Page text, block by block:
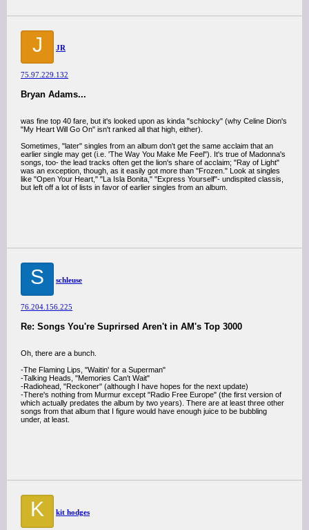
J JR
75.97.229.132
Bryan Adams...
was fine top 40 fare, but it's looked upon as kinda "schlocky" (why Celine Dion's
"My Heart Will Go On" isn't ranked all that high, either).
Sometimes, "later" singles from an album don't get the same acclaim that an
earlier single may get (i.e. 'The Way You Make Me Feel"). It's true of Madonna's
songs, too- the lead tracks often get the lion's share of acclaim; "Ray of Light"
was an exception, though, as it easily got more than "Frozen." Look at singles
like "Open Your Heart," "La Isla Bonita," "Express Yourself"- undispited classis,
but left off a lot of lists in favor of earlier singles from an album.
S schleuse
76.204.156.225
Re: Songs You're Suprirsed Aren't in AM's Top 3000
Oh, there are a bunch.
-The Flaming Lips, "Waitin' for a Superman"
-Talking Heads, "Memories Can't Wait"
-Radiohead, "Reckoner" (although I have hopes for the next update)
-There's nothing from Murmur except "Radio Free Europe" (the first version of
which actually predates the album by two years). There are at least three other
songs from that album that I figure would have enough juice to be bubbling
under, at least.
K kit hodges